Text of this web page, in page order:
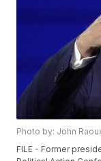
Photo by: John
FILE - Former